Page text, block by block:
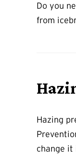
Do you
from
Hazing
change it